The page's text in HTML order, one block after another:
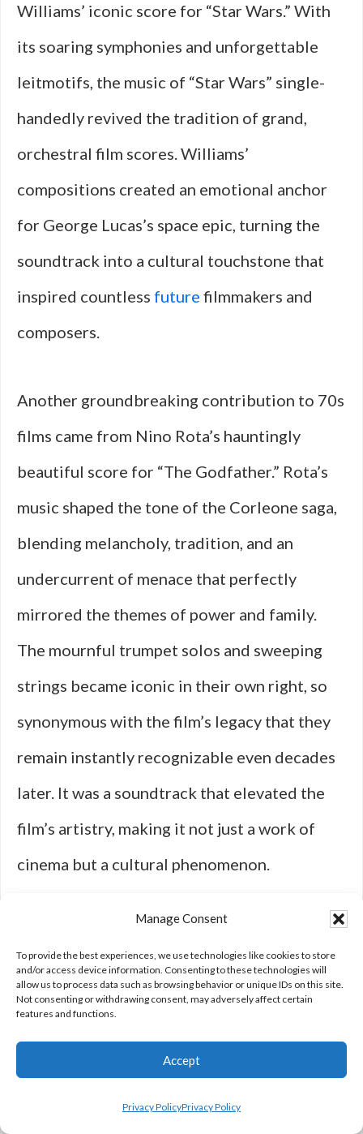
Manage Consent
To provide the best experiences, we use technologies like cookies to store
and/or access device information. Consenting to these technologies will
allow us to process data such as browsing behavior or unique IDs on this site.
Not consenting or withdrawing consent, may adversely affect certain
features and functions.
Accept
Privacy PolicyPrivacy Policy
Williams’ iconic score for “Star Wars.” With
its soaring symphonies and unforgettable
leitmotifs, the music of “Star Wars” single-
handedly revived the tradition of grand,
orchestral film scores. Williams’
compositions created an emotional anchor
for George Lucas’s space epic, turning the
soundtrack into a cultural touchstone that
inspired countless future filmmakers and
composers.
Another groundbreaking contribution to 70s
films came from Nino Rota’s hauntingly
beautiful score for “The Godfather.” Rota’s
music shaped the tone of the Corleone saga,
blending melancholy, tradition, and an
undercurrent of menace that perfectly
mirrored the themes of power and family.
The mournful trumpet solos and sweeping
strings became iconic in their own right, so
synonymous with the film’s legacy that they
remain instantly recognizable even decades
later. It was a soundtrack that elevated the
film’s artistry, making it not just a work of
cinema but a cultural phenomenon.
Similarly, Bernard Herrmann’s collaboration
with Martin Scorsese on “Taxi Driver”
exemplified the power of music to evoke
mood and psychology. Herrmann’s final score
before his death is both eerie and hypnotic,
with its use of dissonant strings and jazzy